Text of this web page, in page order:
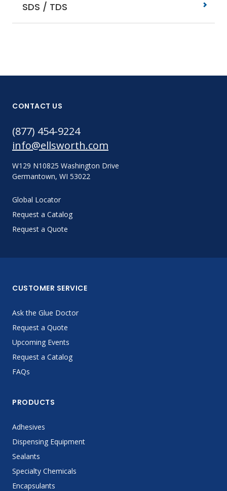
SDS / TDS
CONTACT US
(877) 454-9224
info@ellsworth.com
W129 N10825 Washington Drive
Germantown, WI 53022
Global Locator
Request a Catalog
Request a Quote
CUSTOMER SERVICE
Ask the Glue Doctor
Request a Quote
Upcoming Events
Request a Catalog
FAQs
PRODUCTS
Adhesives
Dispensing Equipment
Sealants
Specialty Chemicals
Encapsulants